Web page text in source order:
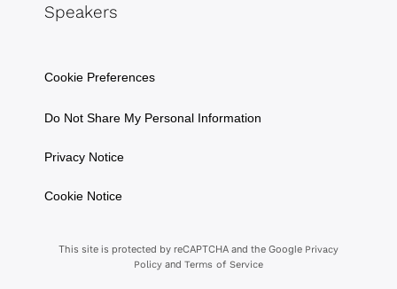
Speakers
Cookie Preferences
Do Not Share My Personal Information
Privacy Notice
Cookie Notice
This site is protected by reCAPTCHA and the Google Privacy
Policy and Terms of Service